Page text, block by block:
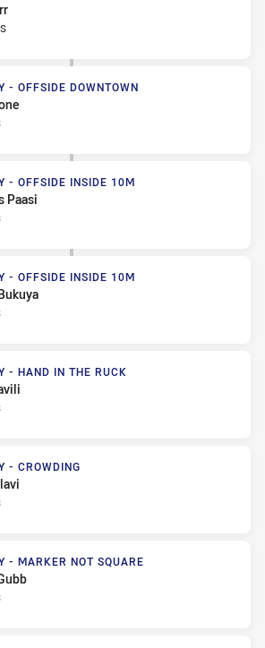
Downtown
- OFFSIDE DOWNTOWN
inside 10m
- OFFSIDE INSIDE 10M
Paasi
inside 10m
- OFFSIDE INSIDE 10M
in the Ruck
- HAND IN THE RUCK
- CROWDING
Not Square
- MARKER NOT SQUARE